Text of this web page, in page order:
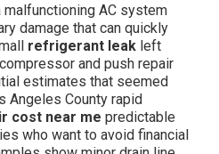
AC system
damage that can quickly
refrigerant leak left
and push repair
estimates that seemed
Angeles County rapid
cost near me predictable
who want to avoid financial